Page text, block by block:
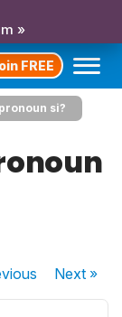
»
FREE
si?
Next»